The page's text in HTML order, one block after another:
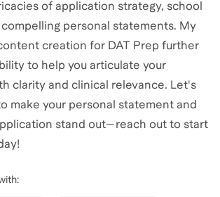
of application strategy, school
personal statements. My
creation for DAT Prep further
to help you articulate your
clarity and clinical relevance. Let's
make your personal statement and
stand out—reach out to start